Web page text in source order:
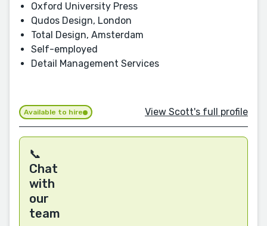
Oxford University Press
Qudos Design, London
Total Design, Amsterdam
Self-employed
Detail Management Services
Available to hire View Scott's full profile
📞
Chat
with
our
team